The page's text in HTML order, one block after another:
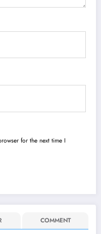
for the next time I
COMMENT